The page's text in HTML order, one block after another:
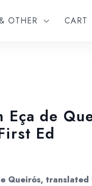
OTHER CART
Eça de
Ed
Queirós, translated